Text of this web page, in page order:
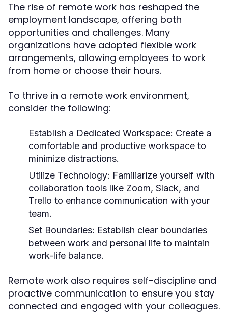
The rise of remote work has reshaped the
employment landscape, offering both
opportunities and challenges. Many
organizations have adopted flexible work
arrangements, allowing employees to work
from home or choose their hours.
To thrive in a remote work environment,
consider the following:
Establish a Dedicated Workspace: Create a
comfortable and productive workspace to
minimize distractions.
Utilize Technology: Familiarize yourself with
collaboration tools like Zoom, Slack, and
Trello to enhance communication with your
team.
Set Boundaries: Establish clear boundaries
between work and personal life to maintain
work-life balance.
Remote work also requires self-discipline and
proactive communication to ensure you stay
connected and engaged with your colleagues.